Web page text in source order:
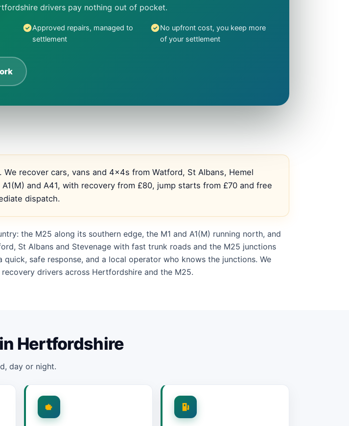
drivers pay nothing out of pocket.
Approved repairs, managed to
settlement
No upfront cost, you keep more
of your settlement
recover cars, vans and 4x4s from Watford, St Albans, Hemel
and A41, with recovery from £80, jump starts from £70 and free
dispatch.
the M25 along its southern edge, the M1 and A1(M) running north, and
St Albans and Stevenage with fast trunk roads and the M25 junctions
safe response, and a local operator who knows the junctions. We
drivers across Hertfordshire and the M25.
Hertfordshire
day or night.